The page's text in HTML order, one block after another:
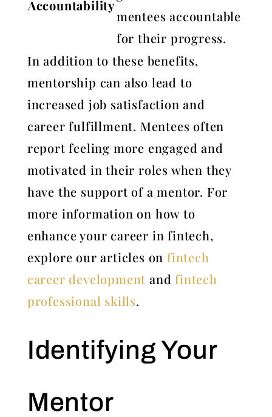
Accountability
mentees accountable
for their progress.
In addition to these benefits,
mentorship can also lead to
increased job satisfaction and
career fulfillment. Mentees often
report feeling more engaged and
motivated in their roles when they
have the support of a mentor. For
more information on how to
enhance your career in fintech,
explore our articles on fintech
career development andfintech
professional skills.
Identifying Your
Mentor